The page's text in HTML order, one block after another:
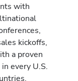
with
kickoffs,
a proven
every U.S.